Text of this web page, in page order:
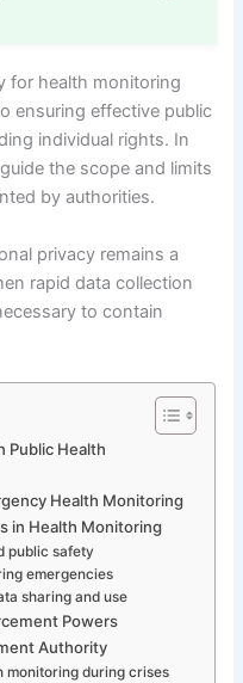
for health monitoring
ensuring effective public
individual rights. In
the scope and limits
by authorities.
privacy remains a
rapid data collection
to contain
Public Health
Health Monitoring
in Health Monitoring
public safety
emergencies
sharing and use
Powers
Authority
monitoring during crises